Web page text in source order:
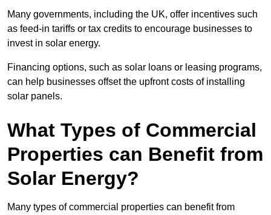
Many governments, including the UK, offer incentives such
as feed-in tariffs or tax credits to encourage businesses to
invest in solar energy.
Financing options, such as solar loans or leasing programs,
can help businesses offset the upfront costs of installing
solar panels.
What Types of Commercial
Properties can Benefit from
Solar Energy?
Many types of commercial properties can benefit from